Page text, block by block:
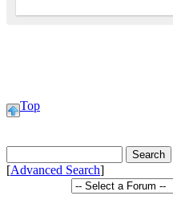
Top
[Advanced Search]